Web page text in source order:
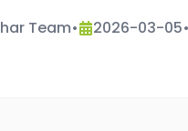
Team• 2026-03-05•